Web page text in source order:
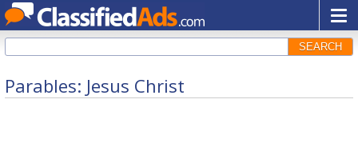
SEARCH
Parables: Jesus Christ